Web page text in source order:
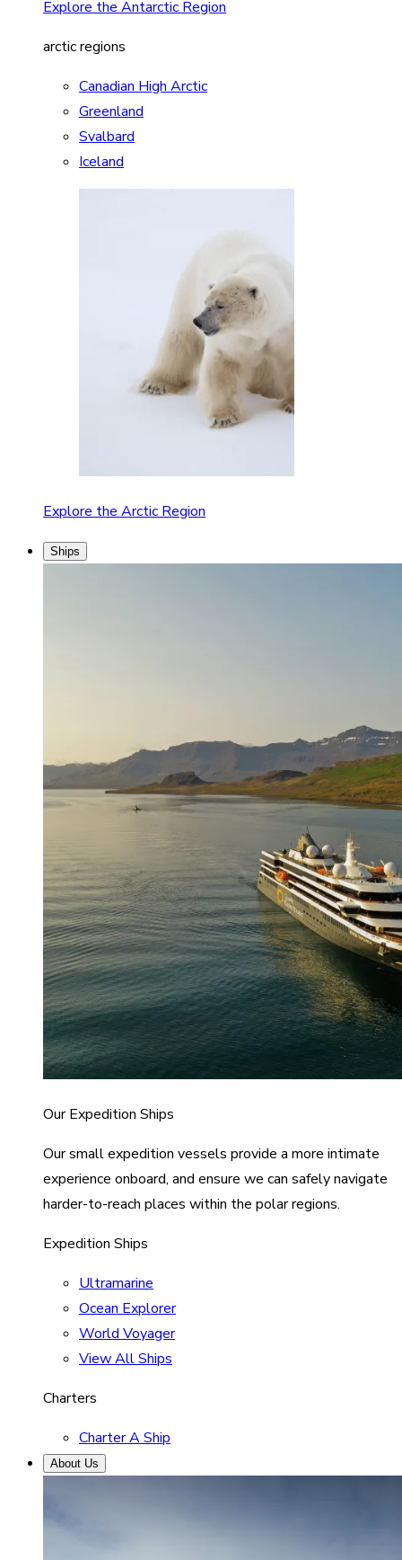
Explore the Antarctic Region
arctic regions
Canadian High Arctic
Greenland
Svalbard
Iceland
Explore the Arctic Region
Ships
Our Expedition Ships
Our small expedition vessels provide a more intimate
experience onboard, and ensure we can safely navigate
harder-to-reach places within the polar regions.
Expedition Ships
Ultramarine
Ocean Explorer
World Voyager
View All Ships
Charters
Charter A Ship
About Us